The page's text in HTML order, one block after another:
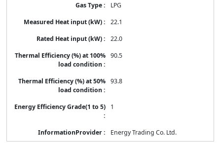
LPG
22.1
22.0
90.5
93.8
1
Energy Trading Co. Ltd.